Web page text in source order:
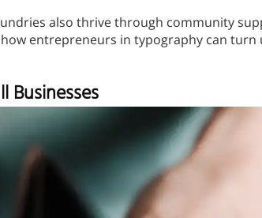
also thrive through community
entrepreneurs in typography can turn